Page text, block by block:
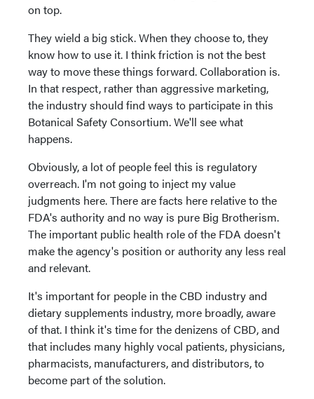
on top.
They wield a big stick. When they choose to, they
know how to use it. I think friction is not the best
way to move these things forward. Collaboration is.
In that respect, rather than aggressive marketing,
the industry should find ways to participate in this
Botanical Safety Consortium. We'll see what
happens.
Obviously, a lot of people feel this is regulatory
overreach. I'm not going to inject my value
judgments here. There are facts here relative to the
FDA's authority and no way is pure Big Brotherism.
The important public health role of the FDA doesn't
make the agency's position or authority any less real
and relevant.
It's important for people in the CBD industry and
dietary supplements industry, more broadly, aware
of that. I think it's time for the denizens of CBD, and
that includes many highly vocal patients, physicians,
pharmacists, manufacturers, and distributors, to
become part of the solution.